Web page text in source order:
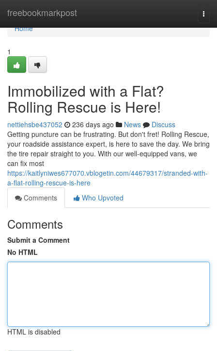
freebookmarkpost
Home
Home
1
Immobilized with a Flat?
Rolling Rescue is Here!
nettiehsbe437052 236 days ago News
Discuss
Getting puncture can be frustrating. But don't fret! Rolling Rescue,
your roadside assistance expert, is here to save the day. We bring
the tire repair straight to you. With our well-equipped vans, we
can fix most
https://kaitlyniwes677070.vblogetin.com/44679317/stranded-with-
a-flat-rolling-rescue-is-here
Comments
Who Upvoted
Comments
Submit a Comment
No HTML
HTML is disabled